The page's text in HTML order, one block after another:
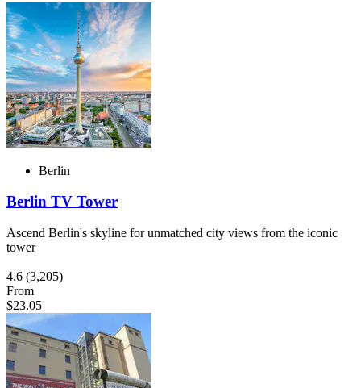
Berlin
Berlin TV Tower
Ascend Berlin's skyline for unmatched city views from the iconic
tower
4.6 (3,205)
From
$23.05